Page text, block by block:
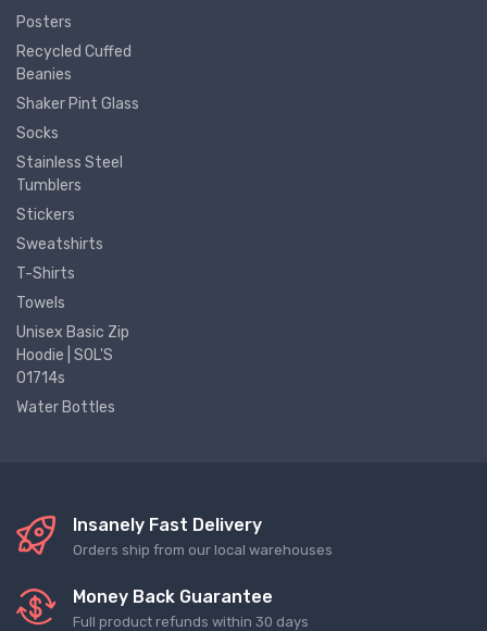
Posters
Recycled Cuffed
Beanies
Shaker Pint Glass
Socks
Stainless Steel
Tumblers
Stickers
Sweatshirts
T-Shirts
Towels
Unisex Basic Zip
Hoodie | SOL'S
01714s
Water Bottles
Insanely Fast Delivery
Orders ship from our local warehouses
Money Back Guarantee
Full product refunds within 30 days